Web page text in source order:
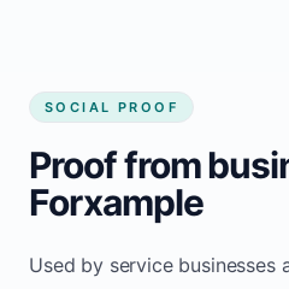
SOCIAL PROOF
Proof from
Forxample
Used by service businesses